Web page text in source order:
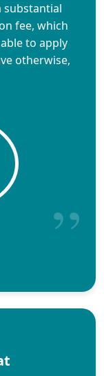
substantial
fee, which
to apply
otherwise,